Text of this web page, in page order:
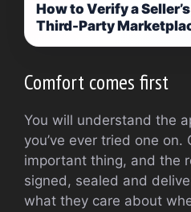
How to Verify a
Third-Party
Comfort comes first
You will understand the
you’ve ever tried one on.
important thing, and the
signed, sealed and
what they care about